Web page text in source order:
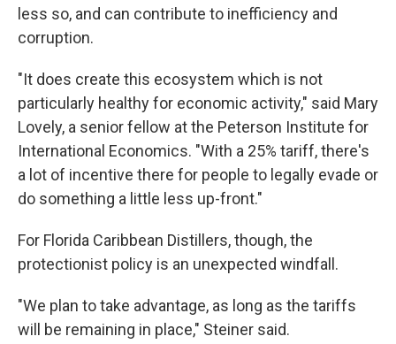
less so, and can contribute to inefficiency and
corruption.
"It does create this ecosystem which is not
particularly healthy for economic activity," said Mary
Lovely, a senior fellow at the Peterson Institute for
International Economics. "With a 25% tariff, there's
a lot of incentive there for people to legally evade or
do something a little less up-front."
For Florida Caribbean Distillers, though, the
protectionist policy is an unexpected windfall.
"We plan to take advantage, as long as the tariffs
will be remaining in place," Steiner said.